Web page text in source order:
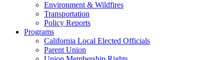
Environment & Wildfires
Transportation
Policy Reports
Programs
California Local Elected Officials
Parent Union